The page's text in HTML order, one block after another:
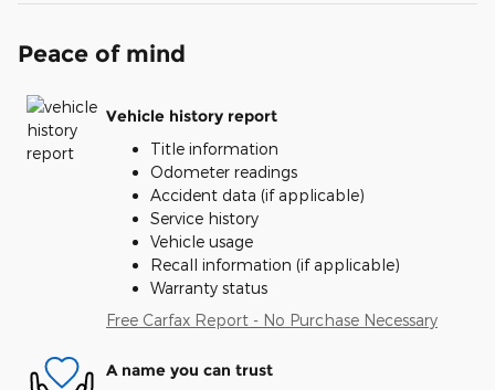
Peace of mind
Vehicle history report
Title information
Odometer readings
Accident data (if applicable)
Service history
Vehicle usage
Recall information (if applicable)
Warranty status
Free Carfax Report - No Purchase Necessary
A name you can trust